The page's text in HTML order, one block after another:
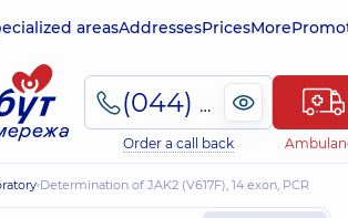
areasAddressesPricesMore
(044) 495-2-888
Order a call back
Determination of JAK2 (V617F), 14 exon, PCR